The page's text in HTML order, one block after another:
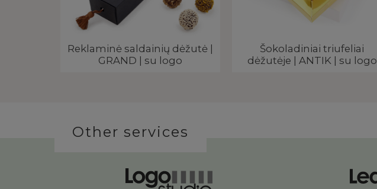
Reklaminė saldainių dėžutė |
GRAND | su logo
Šokoladiniai triufeliai
dėžutėje | ANTIK | su logo
Other services